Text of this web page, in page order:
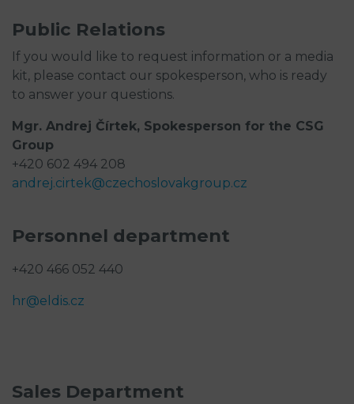
Public Relations
If you would like to request information or a media
kit, please contact our spokesperson, who is ready
to answer your questions.
Mgr. Andrej Čírtek, Spokesperson for the CSG
Group
+420 602 494 208
andrej.cirtek@czechoslovakgroup.cz
Personnel department
+420 466 052 440
hr@eldis.cz
Sales Department